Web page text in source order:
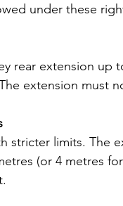
under these
rear extension
extension must
stricter limits. The
(or 4 metres